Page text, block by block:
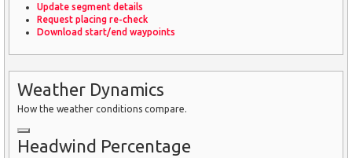
Update segment details
Request placing re-check
Download start/end waypoints
Weather Dynamics
How the weather conditions compare.
Headwind Percentage